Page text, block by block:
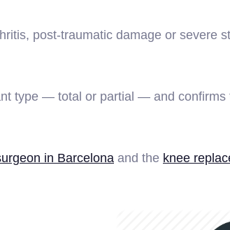
post-traumatic damage or severe
type — total or partial — and confirms
in Barcelona and the knee